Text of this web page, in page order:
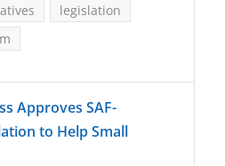
legislation
Approves SAF-
to Help Small